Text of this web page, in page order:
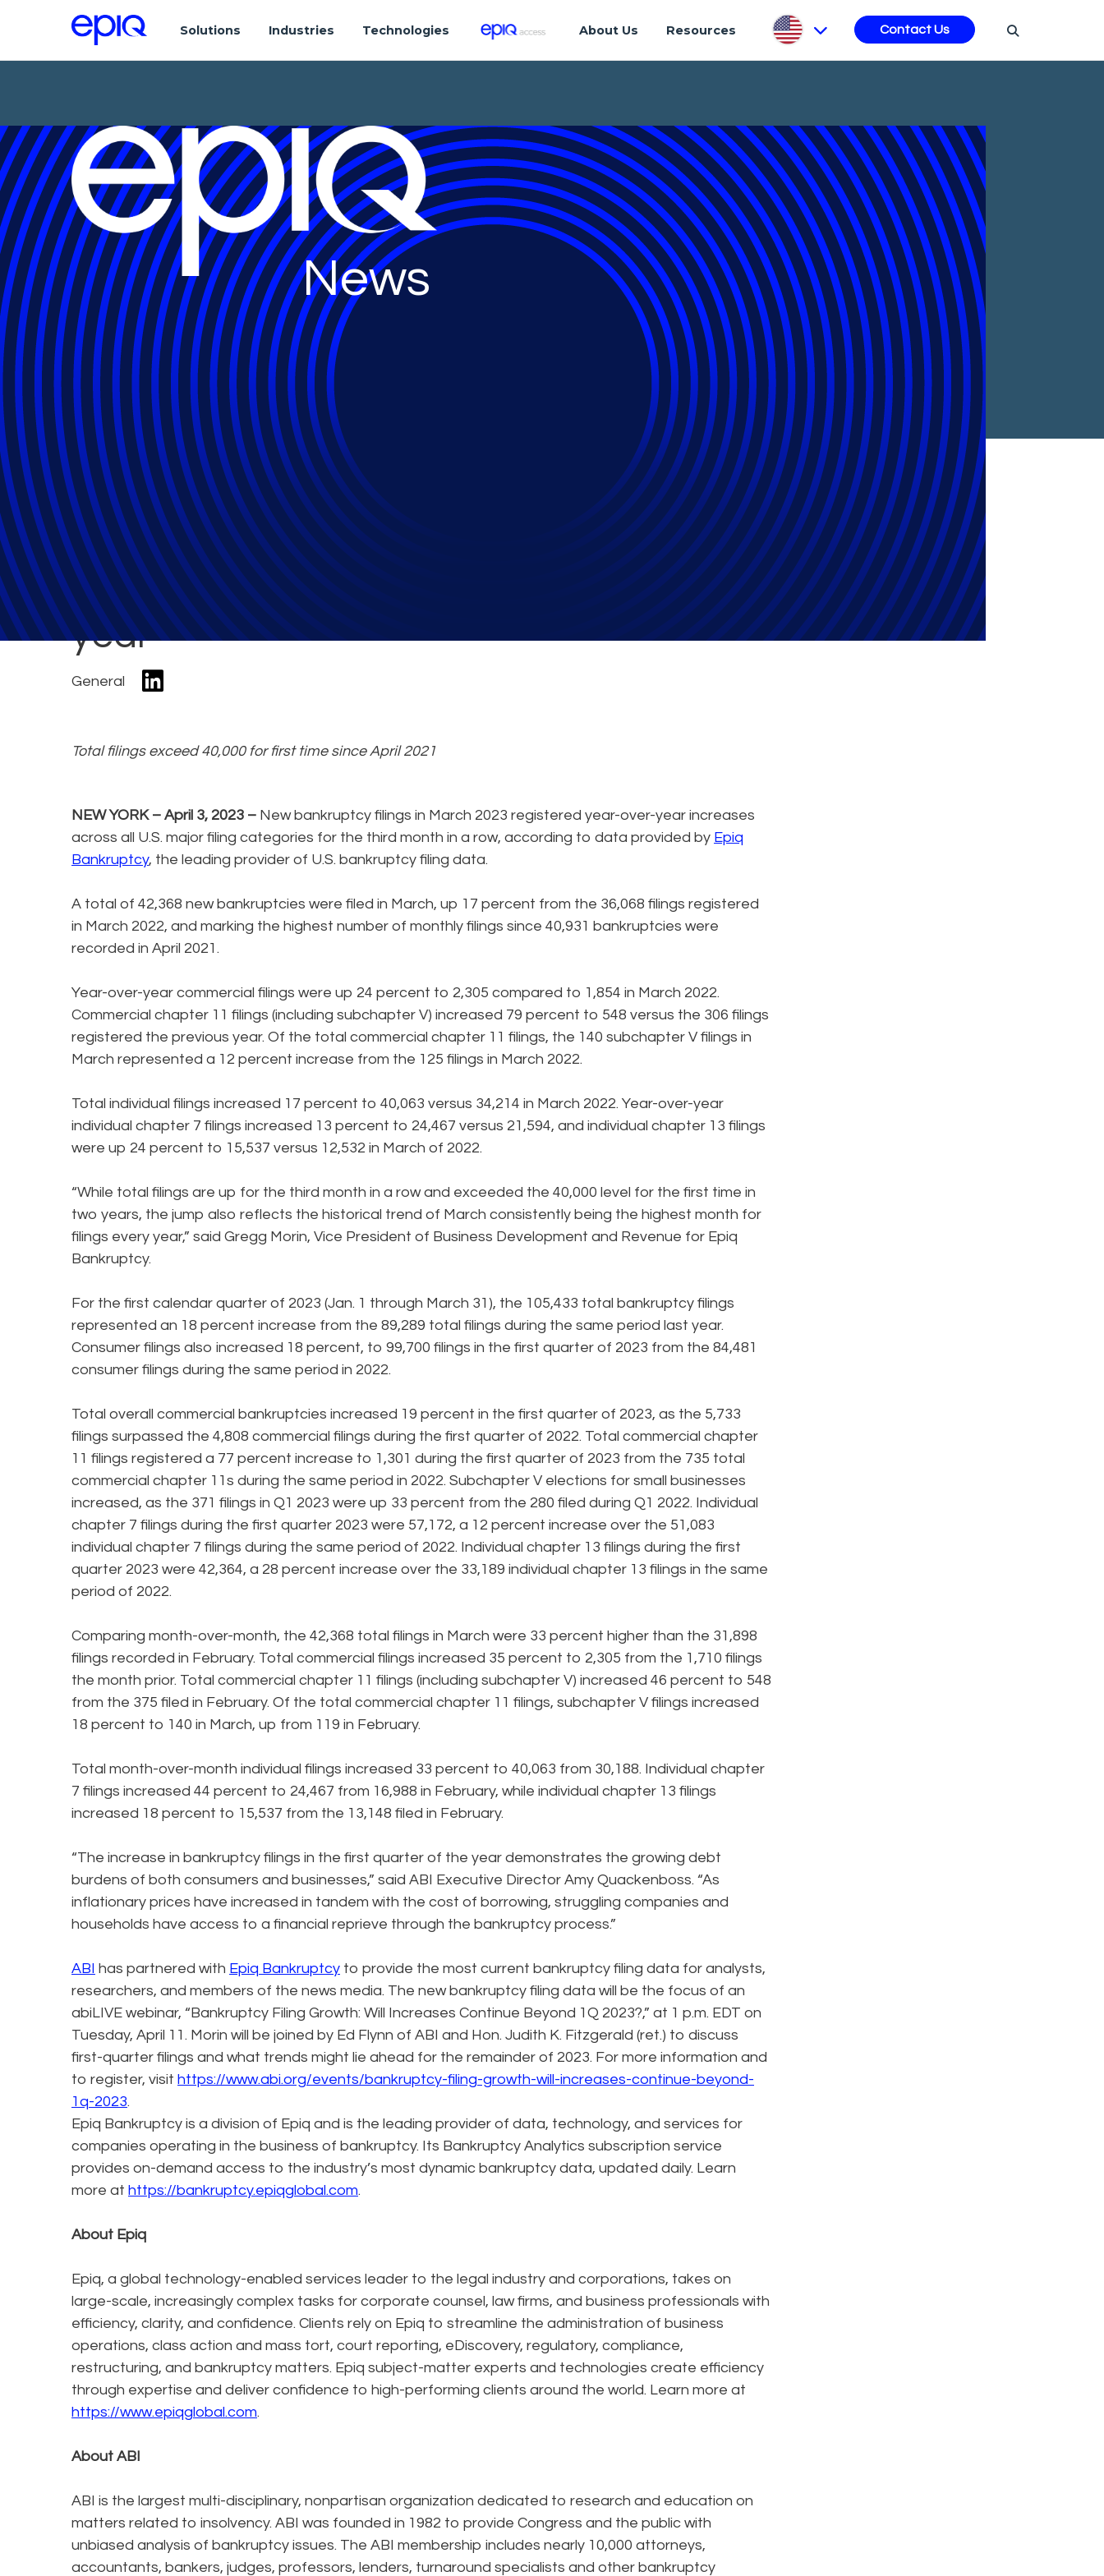
Solutions Industries Technologies About Us Resources Contact Us
News
Bankruptcy Filings Increase Across All Chapters in
March; Commercial Filings Up 79 Percent Year-over-
year
General
Total filings exceed 40,000 for first time since April 2021
NEW YORK – April 3, 2023 – New bankruptcy filings in March 2023 registered year-over-year increases
across all U.S. major filing categories for the third month in a row, according to data provided by Epiq
Bankruptcy, the leading provider of U.S. bankruptcy filing data.
A total of 42,368 new bankruptcies were filed in March, up 17 percent from the 36,068 filings registered
in March 2022, and marking the highest number of monthly filings since 40,931 bankruptcies were
recorded in April 2021.
Year-over-year commercial filings were up 24 percent to 2,305 compared to 1,854 in March 2022.
Commercial chapter 11 filings (including subchapter V) increased 79 percent to 548 versus the 306 filings
registered the previous year. Of the total commercial chapter 11 filings, the 140 subchapter V filings in
March represented a 12 percent increase from the 125 filings in March 2022.
Total individual filings increased 17 percent to 40,063 versus 34,214 in March 2022. Year-over-year
individual chapter 7 filings increased 13 percent to 24,467 versus 21,594, and individual chapter 13 filings
were up 24 percent to 15,537 versus 12,532 in March of 2022.
“While total filings are up for the third month in a row and exceeded the 40,000 level for the first time in
two years, the jump also reflects the historical trend of March consistently being the highest month for
filings every year,” said Gregg Morin, Vice President of Business Development and Revenue for Epiq
Bankruptcy.
For the first calendar quarter of 2023 (Jan. 1 through March 31), the 105,433 total bankruptcy filings
represented an 18 percent increase from the 89,289 total filings during the same period last year.
Consumer filings also increased 18 percent, to 99,700 filings in the first quarter of 2023 from the 84,481
consumer filings during the same period in 2022.
Total overall commercial bankruptcies increased 19 percent in the first quarter of 2023, as the 5,733
filings surpassed the 4,808 commercial filings during the first quarter of 2022. Total commercial chapter
11 filings registered a 77 percent increase to 1,301 during the first quarter of 2023 from the 735 total
commercial chapter 11s during the same period in 2022. Subchapter V elections for small businesses
increased, as the 371 filings in Q1 2023 were up 33 percent from the 280 filed during Q1 2022. Individual
chapter 7 filings during the first quarter 2023 were 57,172, a 12 percent increase over the 51,083
individual chapter 7 filings during the same period of 2022. Individual chapter 13 filings during the first
quarter 2023 were 42,364, a 28 percent increase over the 33,189 individual chapter 13 filings in the same
period of 2022.
Comparing month-over-month, the 42,368 total filings in March were 33 percent higher than the 31,898
filings recorded in February. Total commercial filings increased 35 percent to 2,305 from the 1,710 filings
the month prior. Total commercial chapter 11 filings (including subchapter V) increased 46 percent to 548
from the 375 filed in February. Of the total commercial chapter 11 filings, subchapter V filings increased
18 percent to 140 in March, up from 119 in February.
Total month-over-month individual filings increased 33 percent to 40,063 from 30,188. Individual chapter
7 filings increased 44 percent to 24,467 from 16,988 in February, while individual chapter 13 filings
increased 18 percent to 15,537 from the 13,148 filed in February.
“The increase in bankruptcy filings in the first quarter of the year demonstrates the growing debt
burdens of both consumers and businesses,” said ABI Executive Director Amy Quackenboss. “As
inflationary prices have increased in tandem with the cost of borrowing, struggling companies and
households have access to a financial reprieve through the bankruptcy process.”
ABI has partnered with Epiq Bankruptcy to provide the most current bankruptcy filing data for analysts,
researchers, and members of the news media. The new bankruptcy filing data will be the focus of an
abiLIVE webinar, “Bankruptcy Filing Growth: Will Increases Continue Beyond 1Q 2023?,” at 1 p.m. EDT on
Tuesday, April 11. Morin will be joined by Ed Flynn of ABI and Hon. Judith K. Fitzgerald (ret.) to discuss
first-quarter filings and what trends might lie ahead for the remainder of 2023. For more information and
to register, visit https://www.abi.org/events/bankruptcy-filing-growth-will-increases-continue-beyond-
1q-2023.
Epiq Bankruptcy is a division of Epiq and is the leading provider of data, technology, and services for
companies operating in the business of bankruptcy. Its Bankruptcy Analytics subscription service
provides on-demand access to the industry’s most dynamic bankruptcy data, updated daily. Learn
more at https://bankruptcy.epiqglobal.com.
About Epiq
Epiq, a global technology-enabled services leader to the legal industry and corporations, takes on
large-scale, increasingly complex tasks for corporate counsel, law firms, and business professionals with
efficiency, clarity, and confidence. Clients rely on Epiq to streamline the administration of business
operations, class action and mass tort, court reporting, eDiscovery, regulatory, compliance,
restructuring, and bankruptcy matters. Epiq subject-matter experts and technologies create efficiency
through expertise and deliver confidence to high-performing clients around the world. Learn more at
https://www.epiqglobal.com.
About ABI
ABI is the largest multi-disciplinary, nonpartisan organization dedicated to research and education on
matters related to insolvency. ABI was founded in 1982 to provide Congress and the public with
unbiased analysis of bankruptcy issues. The ABI membership includes nearly 10,000 attorneys,
accountants, bankers, judges, professors, lenders, turnaround specialists and other bankruptcy